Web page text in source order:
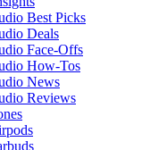
Best Picks
Deals
Face-Offs
How-Tos
News
Reviews